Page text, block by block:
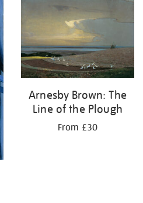
Arnesby Brown: The
Line of the Plough
From £30